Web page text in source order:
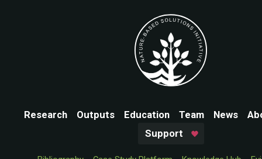
Research Outputs Education Team News
Support